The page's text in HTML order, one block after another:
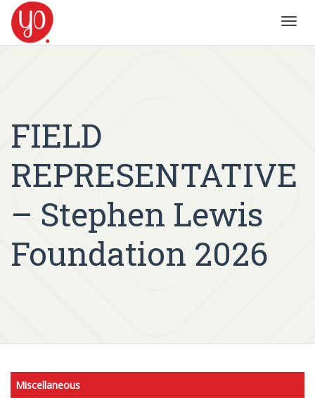
FIELD
REPRESENTATIVE
– Stephen Lewis
Foundation 2026
Miscellaneous